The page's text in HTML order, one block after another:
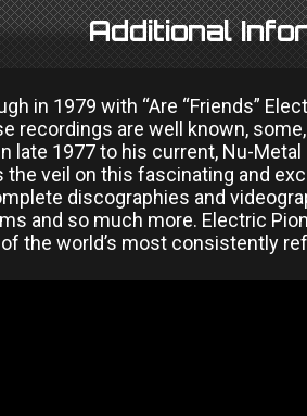
Additional
in 1979 with “Are “Friends”
recordings are well known,
late 1977 to his current, Nu-
the veil on this fascinating and
discographies and
and so much more. Electric
the world’s most consistently